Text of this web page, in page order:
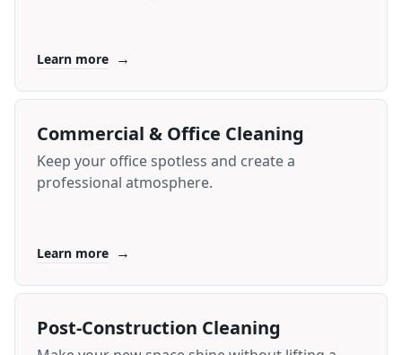
Learn more →
Commercial & Office Cleaning
Keep your office spotless and create a
professional atmosphere.
Learn more →
Post-Construction Cleaning